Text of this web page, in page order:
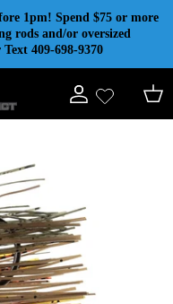
1pm! Spend $75 or more
rods and/or oversized
409-698-9370
Account Cart